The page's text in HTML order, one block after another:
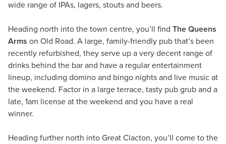
wide range of IPAs, lagers, stouts and beers.
Heading north into the town centre, you’ll find The Queens
Arms on Old Road. A large, family-friendly pub that’s been
recently refurbished, they serve up a very decent range of
drinks behind the bar and have a regular entertainment
lineup, including domino and bingo nights and live music at
the weekend. Factor in a large terrace, tasty pub grub and a
late, 1am license at the weekend and you have a real
winner.
Heading further north into Great Clacton, you’ll come to the